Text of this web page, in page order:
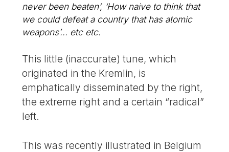
never been beaten’, ‘How naive to think that
we could defeat a country that has atomic
weapons’... etc etc.
This little (inaccurate) tune, which
originated in the Kremlin, is
emphatically disseminated by the right,
the extreme right and a certain “radical”
left.
This was recently illustrated in Belgium